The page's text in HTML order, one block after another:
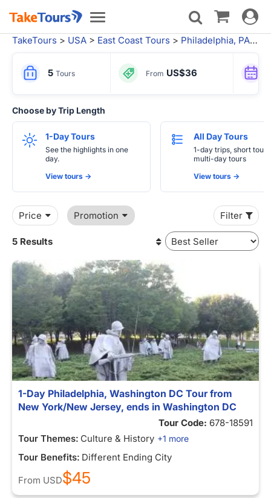
Toggle
navigation
Toggle
TakeTours > USA > East Coast Tours > Philadelphia, PA>
5 Tours From US$36
Choose by Trip Length
1-Day Tours
See the highlights in one
day.
View tours ->
All Day Tours
1-day trips, short
multi-day tours
View tours ->
Price Promotion Filter
5 Results
1-Day Philadelphia, Washington DC Tour from
New York/New Jersey, ends in Washington DC
Tour Code: 678-18591
Tour Themes: Culture & History +1 more
Tour Benefits: Different Ending City
From USD$45